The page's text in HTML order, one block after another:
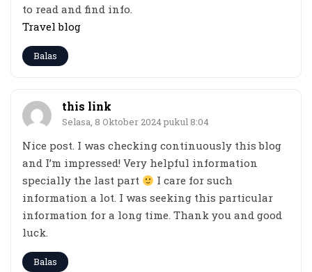
to read and find info.
Travel blog
Balas
this link
Selasa, 8 Oktober 2024 pukul 8:04
Nice post. I was checking continuously this blog
and I’m impressed! Very helpful information
specially the last part
I care for such
information a lot. I was seeking this particular
information for a long time. Thank you and good
luck.
Balas